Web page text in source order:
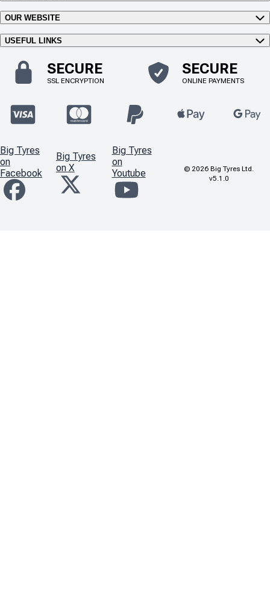
OUR WEBSITE
USEFUL LINKS
SECURE
SSL ENCRYPTION
SECURE
ONLINE PAYMENTS
Big Tyres
on
Facebook
Big Tyres
on X
Big Tyres
on
Youtube
© 2026 Big Tyres Ltd.
v5.1.0